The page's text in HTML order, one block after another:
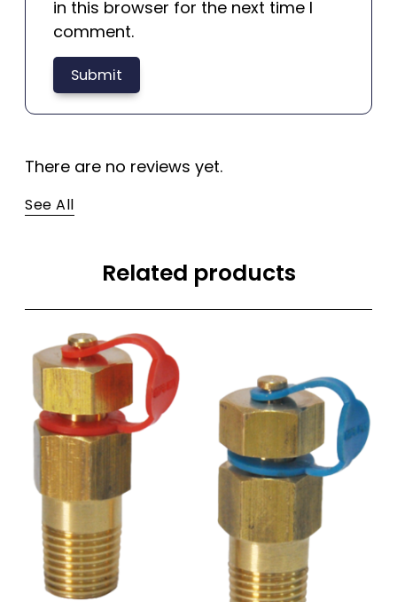
in this browser for the next time I
comment.
There are no reviews yet.
See All
Related products